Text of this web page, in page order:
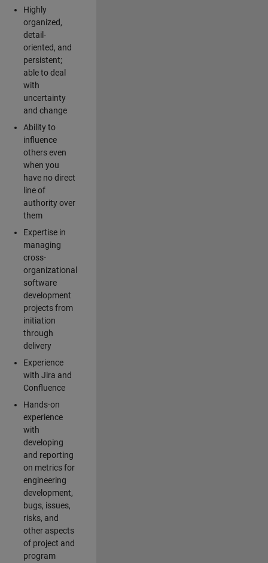
Highly
organized,
detail-
oriented, and
persistent;
able to deal
with
uncertainty
and change
Ability to
influence
others even
when you
have no direct
line of
authority over
them
Expertise in
managing
cross-
organizational
software
development
projects from
initiation
through
delivery
Experience
with Jira and
Confluence
Hands-on
experience
with
developing
and reporting
on metrics for
engineering
development,
bugs, issues,
risks, and
other aspects
of project and
program